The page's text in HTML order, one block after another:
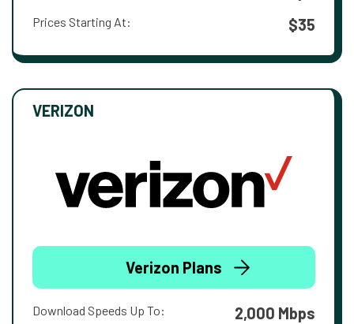
Prices Starting At: $35
VERIZON
Verizon Plans
Download Speeds Up To: 2,000 Mbps